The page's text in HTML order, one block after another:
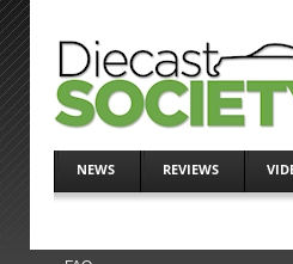
NEWS REVIEWS